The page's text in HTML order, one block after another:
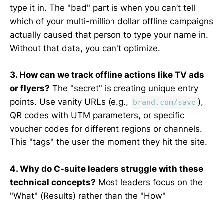
type it in. The "bad" part is when you can’t tell
which of your multi-million dollar offline campaigns
actually caused that person to type your name in.
Without that data, you can't optimize.
3. How can we track offline actions like TV ads
or flyers? The "secret" is creating unique entry
points. Use vanity URLs (e.g.,
brand.com/save ),
QR codes with UTM parameters, or specific
voucher codes for different regions or channels.
This "tags" the user the moment they hit the site.
4. Why do C-suite leaders struggle with these
technical concepts? Most leaders focus on the
"What" (Results) rather than the "How"